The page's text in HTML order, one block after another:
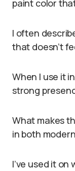
paint color
I often
that doesn’t
When I use it
strong
What makes
in both
I’ve used it